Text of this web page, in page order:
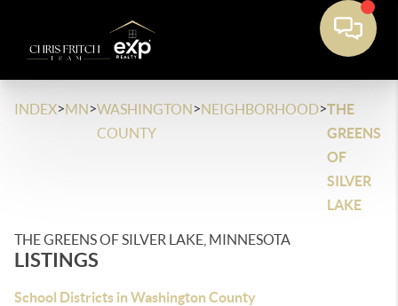
INDEX>MN>WASHINGTON
COUNTY
>NEIGHBORHOOD>THE
GREENS
OF
SILVER
LAKE
THE GREENS OF SILVER LAKE, MINNESOTA
LISTINGS
School Districts in Washington County